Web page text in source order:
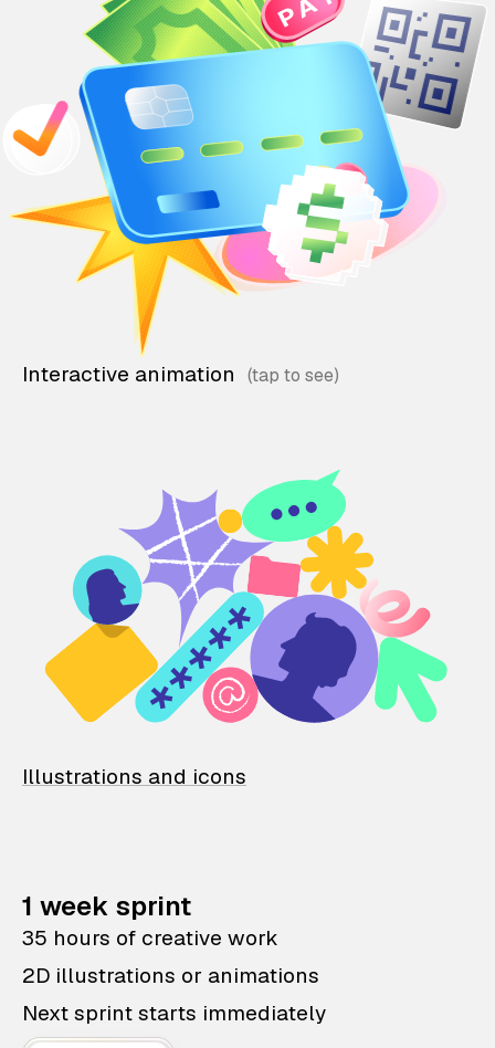
Interactive animation
Illustrations and icons
1 week sprint
35 hours of creative work
2D illustrations or animations
Next sprint starts immediately